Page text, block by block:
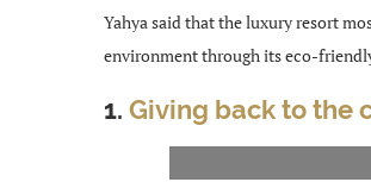
Yahya said that the luxury resort
environment through its eco-
1. Giving back to the
The Foundation has